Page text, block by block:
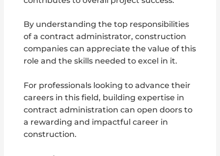
By understanding the top responsibilities
of a contract administrator, construction
companies can appreciate the value of this
role and the skills needed to excel in it.
For professionals looking to advance their
careers in this field, building expertise in
contract administration can open doors to
a rewarding and impactful career in
construction.